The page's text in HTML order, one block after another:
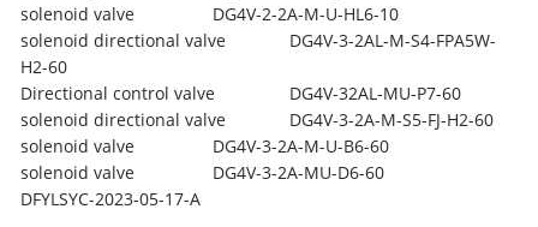
solenoid valve
DG4V-2-2A-M-U-HL6-10
solenoid directional valve
DG4V-3-2AL-M-S4-FPA5W-
H2-60
Directional control valve
DG4V-32AL-MU-P7-60
solenoid directional valve
DG4V-3-2A-M-S5-FJ-H2-60
solenoid valve
DG4V-3-2A-M-U-B6-60
solenoid valve
DG4V-3-2A-MU-D6-60
DFYLSYC-2023-05-17-A